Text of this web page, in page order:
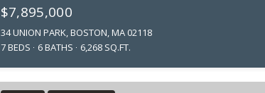
$7,895,000
34 UNION PARK, BOSTON, MA 02118
7 BEDS
6 BATHS 6,268 SQ.FT.